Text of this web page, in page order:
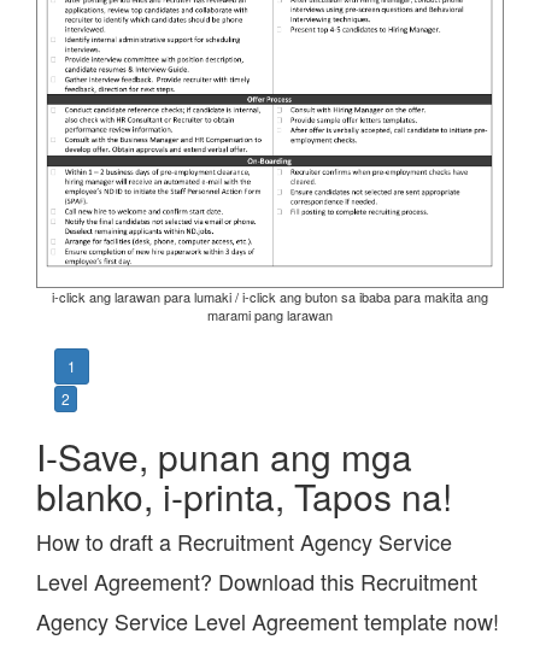
i-click ang larawan para lumaki / i-click ang buton sa ibaba para makita ang
marami pang larawan
1
2
I-Save, punan ang mga
blanko, i-printa, Tapos na!
How to draft a Recruitment Agency Service
Level Agreement? Download this Recruitment
Agency Service Level Agreement template now!